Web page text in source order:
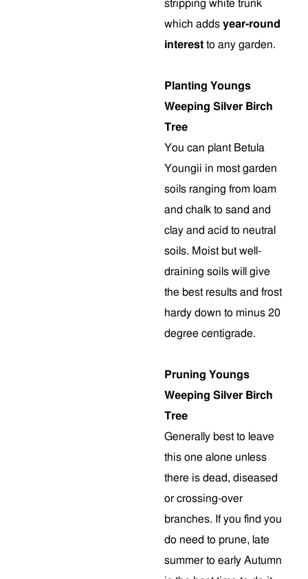
stripping white trunk
which adds year-round
interest to any garden.
Planting Youngs
Weeping Silver Birch
Tree
You can plant Betula
Youngii in most garden
soils ranging from loam
and chalk to sand and
clay and acid to neutral
soils. Moist but well-
draining soils will give
the best results and frost
hardy down to minus 20
degree centigrade.
Pruning Youngs
Weeping Silver Birch
Tree
Generally best to leave
this one alone unless
there is dead, diseased
or crossing-over
branches. If you find you
do need to prune, late
summer to early Autumn